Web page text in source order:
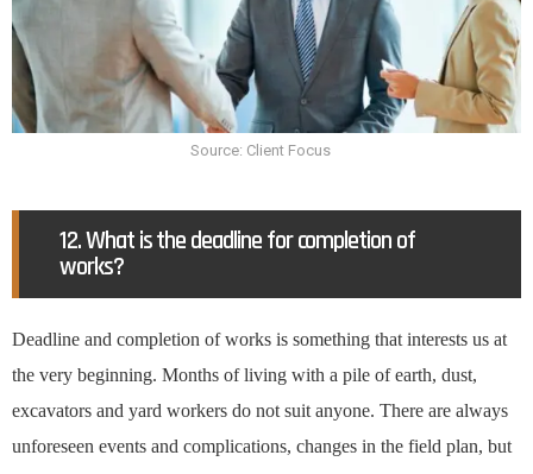
Source: Client Focus
12. What is the deadline for completion of
works?
Deadline and completion of works is something that interests us at
the very beginning. Months of living with a pile of earth, dust,
excavators and yard workers do not suit anyone. There are always
unforeseen events and complications, changes in the field plan, but